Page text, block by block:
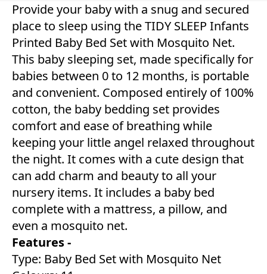
Provide your baby with a snug and secured
place to sleep using the TIDY SLEEP Infants
Printed Baby Bed Set with Mosquito Net.
This baby sleeping set, made specifically for
babies between 0 to 12 months, is portable
and convenient. Composed entirely of 100%
cotton, the baby bedding set provides
comfort and ease of breathing while
keeping your little angel relaxed throughout
the night. It comes with a cute design that
can add charm and beauty to all your
nursery items. It includes a baby bed
complete with a mattress, a pillow, and
even a mosquito net.
Features -
Type: Baby Bed Set with Mosquito Net